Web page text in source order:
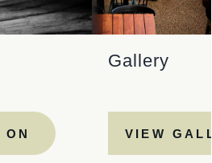
Gallery
VIEW